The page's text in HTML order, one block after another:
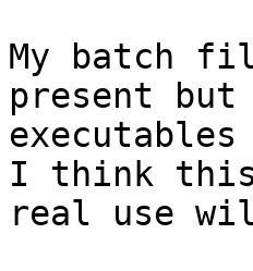
My batch
present
I think
real use